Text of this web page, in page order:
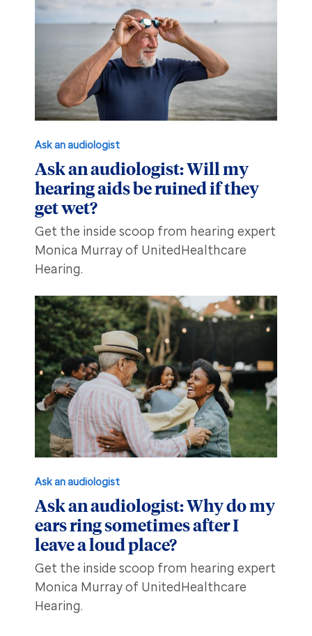
Ask an audiologist
Ask an audiologist: Will my
hearing aids be ruined if they
get wet?
Get the inside scoop from hearing expert
Monica Murray of UnitedHealthcare
Hearing.
Ask an audiologist
Ask an audiologist: Why do my
ears ring sometimes after I
leave a loud place?
Get the inside scoop from hearing expert
Monica Murray of UnitedHealthcare
Hearing.